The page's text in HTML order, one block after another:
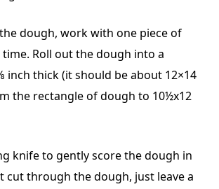
dough, work with one piece of
Roll out the dough into a
inch thick (it should be about 12×14
the rectangle of dough to 10½x12
knife to gently score the dough in
cut through the dough, just leave a